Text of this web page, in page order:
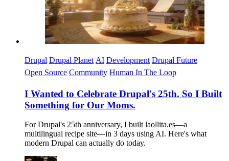
Drupal Drupal Planet AI Development Drupal Future
Open Source Community Human In The Loop
I Wanted to Celebrate Drupal's 25th. So I Built
Something for Our Moms.
For Drupal's 25th anniversary, I built laollita.es—a
multilingual recipe site—in 3 days using AI. Here's what
modern Drupal can actually do today.